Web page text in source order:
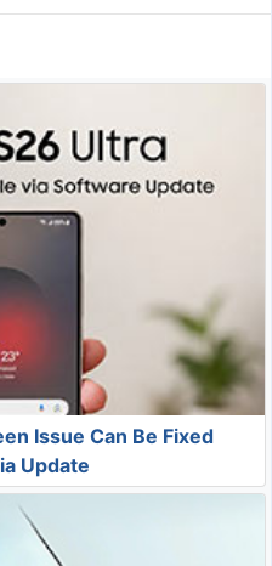
Issue Can Be Fixed
Update